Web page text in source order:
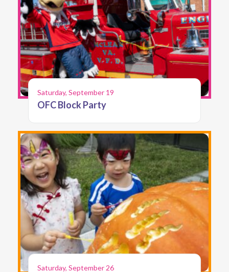
Saturday, September 19
OFC Block Party
Saturday, September 26